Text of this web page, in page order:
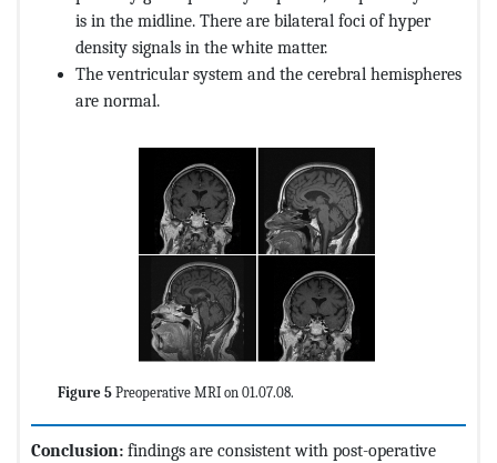
is in the midline. There are bilateral foci of hyper
density signals in the white matter.
The ventricular system and the cerebral hemispheres
are normal.
Figure 5 Preoperative MRI on 01.07.08.
Conclusion: findings are consistent with post-operative